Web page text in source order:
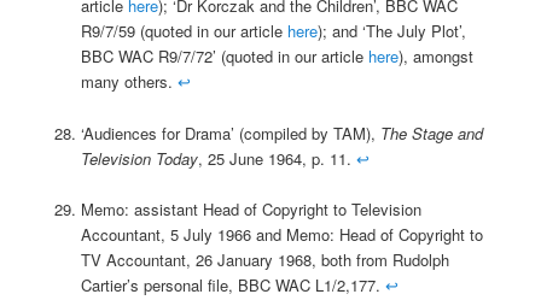
article here); ‘Dr Korczak and the Children’, BBC WAC
R9/7/59 (quoted in our article here); and ‘The July Plot’,
BBC WAC R9/7/72’ (quoted in our article here), amongst
many others. ↩
‘Audiences for Drama’ (compiled by TAM), The Stage and
Television Today, 25 June 1964, p. 11. ↩
Memo: assistant Head of Copyright to Television
Accountant, 5 July 1966 and Memo: Head of Copyright to
TV Accountant, 26 January 1968, both from Rudolph
Cartier’s personal file, BBC WAC L1/2,177. ↩